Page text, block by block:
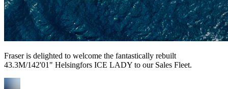
Fraser is delighted to welcome the fantastically rebuilt
43.3M/142'01" Helsingfors ICE LADY to our Sales Fleet.